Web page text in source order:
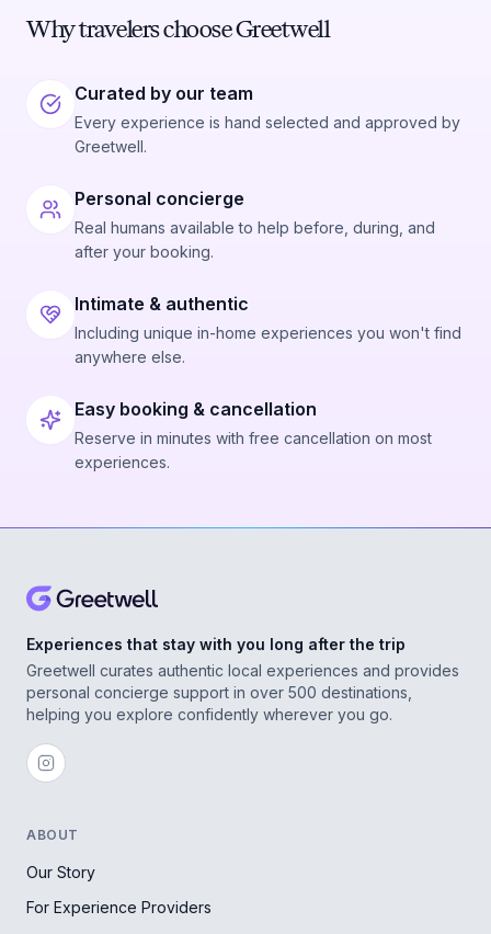
Why travelers choose Greetwell
Curated by our team
Every experience is hand selected and approved by
Greetwell.
Personal concierge
Real humans available to help before, during, and
after your booking.
Intimate & authentic
Including unique in-home experiences you won't find
anywhere else.
Easy booking & cancellation
Reserve in minutes with free cancellation on most
experiences.
Experiences that stay with you long after the trip
Greetwell curates authentic local experiences and provides
personal concierge support in over 500 destinations,
helping you explore confidently wherever you go.
ABOUT
Our Story
For Experience Providers